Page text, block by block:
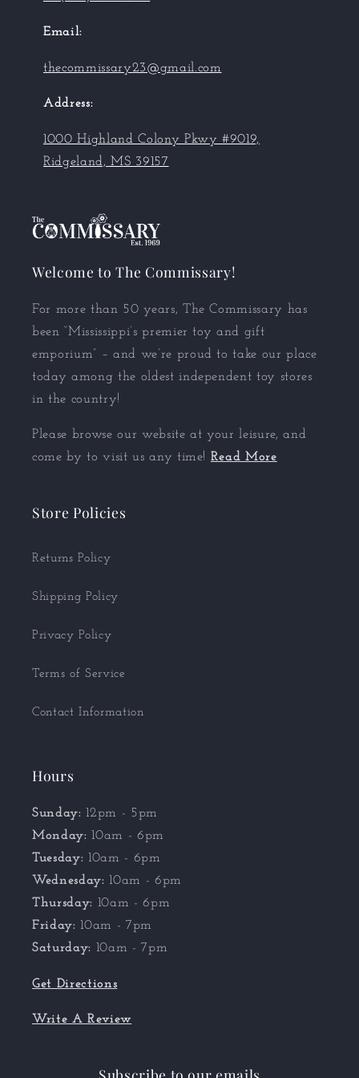
Email:
thecommissary23@gmail.com
Address:
1000 Highland Colony Pkwy #9019,
Ridgeland, MS 39157
Welcome to The Commissary!
For more than 50 years, The Commissary has
been “Mississippi’s premier toy and gift
emporium” – and we’re proud to take our place
today among the oldest independent toy stores
in the country!
Please browse our website at your leisure, and
come by to visit us any time! Read More
Store Policies
Returns Policy
Shipping Policy
Privacy Policy
Terms of Service
Contact Information
Hours
Sunday: 12pm - 5pm
Monday: 10am - 6pm
Tuesday: 10am - 6pm
Wednesday: 10am - 6pm
Thursday: 10am - 6pm
Friday: 10am - 7pm
Saturday: 10am - 7pm
Get Directions
Write A Review